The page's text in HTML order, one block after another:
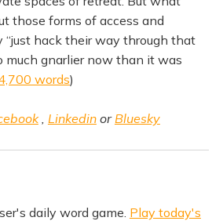
those forms of access and
“just hack their way through that
gnarlier now than it was
words)
, LinkedinorBluesky
daily word game. Play today's